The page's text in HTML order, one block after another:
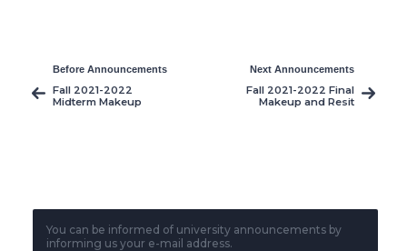
Before Announcements
Fall 2021-2022
Midterm Makeup
Next Announcements
Fall 2021-2022 Final
Makeup and Resit
You can be informed of university announcements by
informing us your e-mail address.